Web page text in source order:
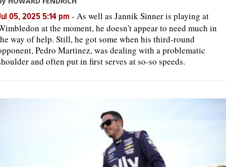
05, 2025 5:14 pm - As well as Jannik Sinner is playing at
at the moment, he doesn't appear to need much in
way of help. Still, he got some when his third-round
Pedro Martinez, was dealing with a problematic
and often put in first serves at so-so speeds.